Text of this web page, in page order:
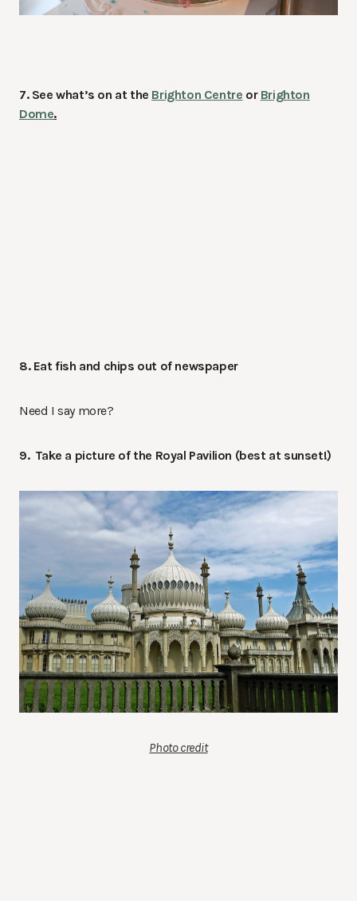
7. See what’s on at the Brighton Centre or Brighton
Dome.
8. Eat fish and chips out of newspaper
Need I say more?
9. Take a picture of the Royal Pavilion (best at sunset!)
Photo credit